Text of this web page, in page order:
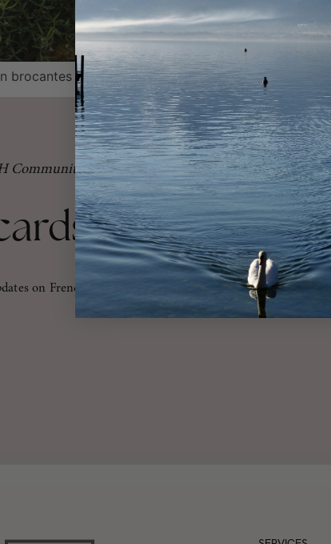
brocantes to charming village markets, these are the
Community
From France
on French travel, culture, and more delivered right to